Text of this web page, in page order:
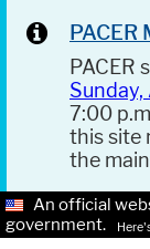
PACER
7:00
this site
the
An official
government.